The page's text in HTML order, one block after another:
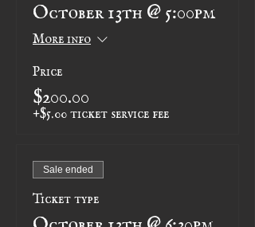
October 13th @ 5:00pm
More info
Price
$200.00
+$5.00 ticket service fee
Sale ended
Ticket type
October 13th @ 6:30pm